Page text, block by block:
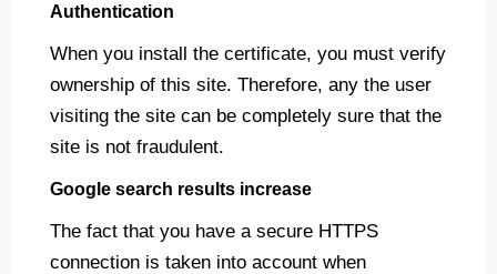
Authentication
When you install the certificate, you must verify
ownership of this site. Therefore, any the user
visiting the site can be completely sure that the
site is not fraudulent.
Google search results increase
The fact that you have a secure HTTPS
connection is taken into account when